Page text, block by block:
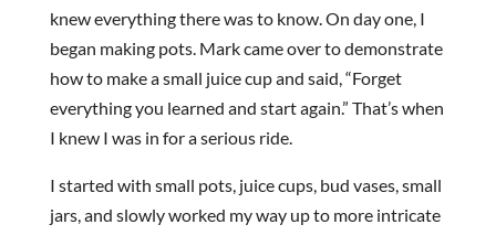
knew everything there was to know. On day one, I
began making pots. Mark came over to demonstrate
how to make a small juice cup and said, “Forget
everything you learned and start again.” That’s when
I knew I was in for a serious ride.
I started with small pots, juice cups, bud vases, small
jars, and slowly worked my way up to more intricate